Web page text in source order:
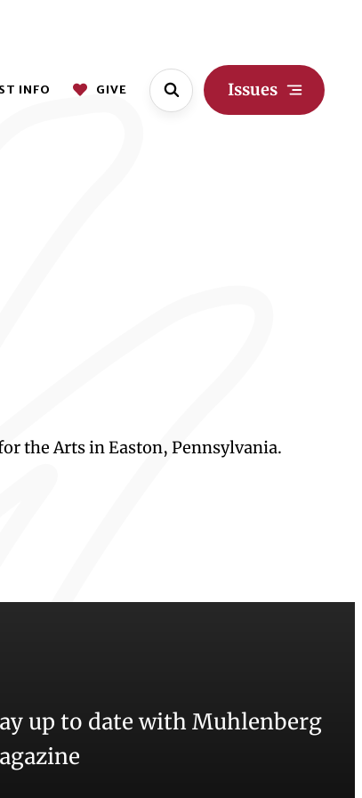
INFO GIVE Issues
the Arts in Easton, Pennsylvania.
up to date with Muhlenberg